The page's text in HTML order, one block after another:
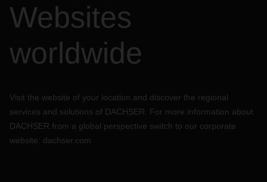
Websites
worldwide
Visit the website of your location and discover the regional
services and solutions of DACHSER. For more information about
DACHSER from a global perspective switch to our corporate
website: dachser.com